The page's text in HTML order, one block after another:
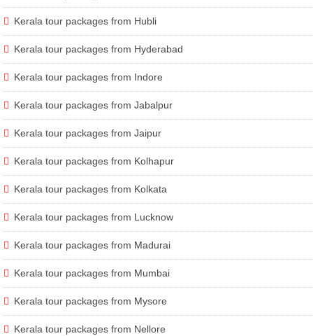
Kerala tour packages from Hubli
Kerala tour packages from Hyderabad
Kerala tour packages from Indore
Kerala tour packages from Jabalpur
Kerala tour packages from Jaipur
Kerala tour packages from Kolhapur
Kerala tour packages from Kolkata
Kerala tour packages from Lucknow
Kerala tour packages from Madurai
Kerala tour packages from Mumbai
Kerala tour packages from Mysore
Kerala tour packages from Nellore